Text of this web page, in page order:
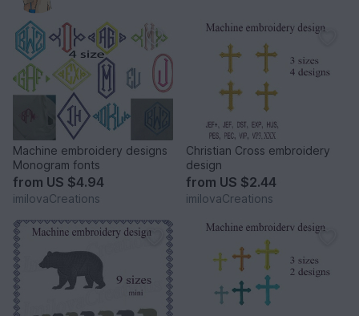
Machine embroidery designs
Monogram fonts
from US $4.94
imilovaCreations
Christian Cross embroidery
design
from US $2.44
imilovaCreations